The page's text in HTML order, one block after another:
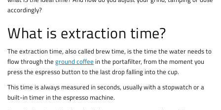
accordingly?
What is extraction time?
The extraction time, also called brew time, is the time the water needs to
flow through the ground coffee in the portafilter, from the moment you
press the espresso button to the last drop falling into the cup.
This time is always measured in seconds, usually with a stopwatch or a
built-in timer in the espresso machine.